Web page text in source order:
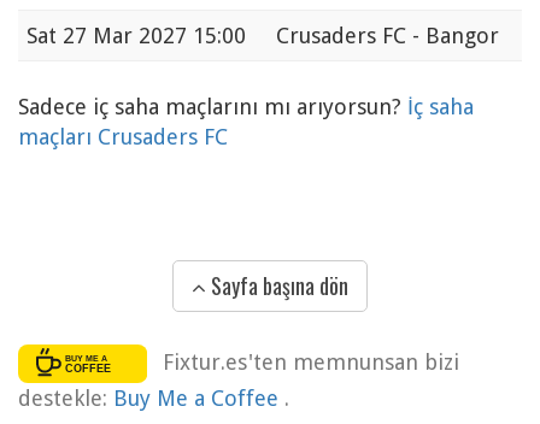
Sat 27 Mar 2027 15:00 Crusaders FC - Bangor
Sadece iç saha maçlarını mı arıyorsun? İç saha
maçları Crusaders FC
Sayfa başına dön
Fixtur.es'ten memnunsan bizi
destekle: Buy Me a Coffee .